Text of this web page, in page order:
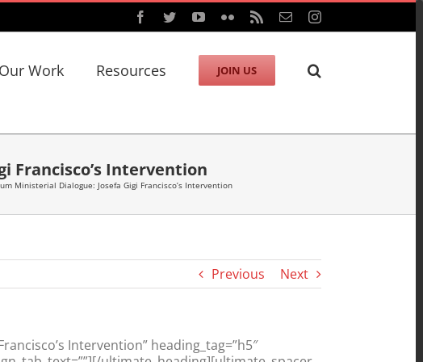
Facebook
TwitterYouTube
FlickrRss EmailInstagram
Our Work Resources JOIN US
Francisco’s Intervention
Ministerial Dialogue: Josefa Gigi Francisco’s Intervention
Previous Next
Intervention” heading_tag=”h5″